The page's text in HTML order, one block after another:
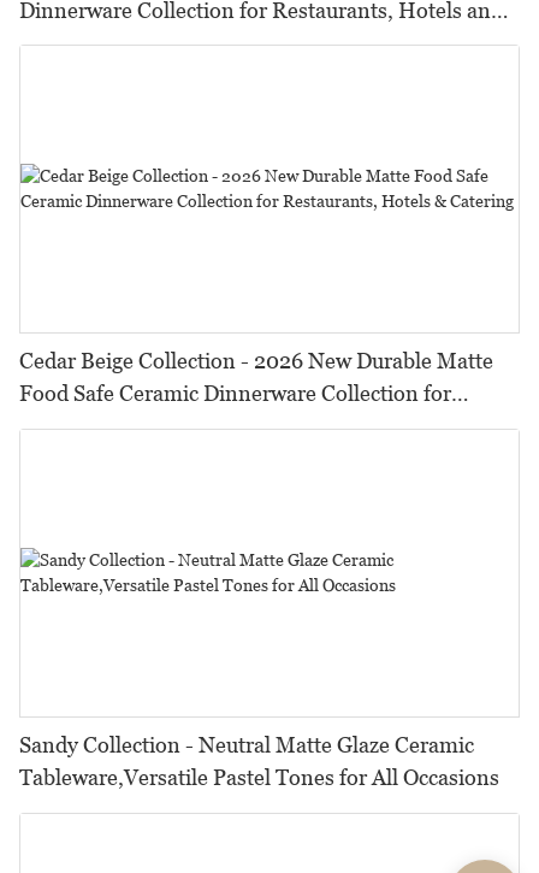
Dinnerware Collection for Restaurants, Hotels and
HORECA,Featuring Durable Food-Safe Design
Cedar Beige Collection - 2026 New Durable Matte
Food Safe Ceramic Dinnerware Collection for
Restaurants, Hotels & Catering
Sandy Collection - Neutral Matte Glaze Ceramic
Tableware,Versatile Pastel Tones for All Occasions